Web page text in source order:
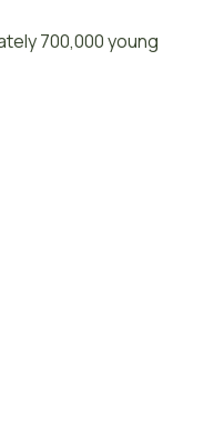
700,000 young